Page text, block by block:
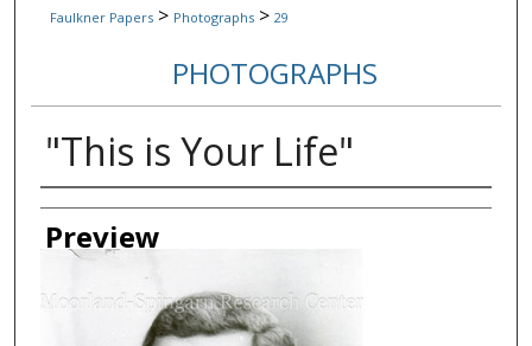
Faulkner Papers > Photographs > 29
PHOTOGRAPHS
"This is Your Life"
Creator
Preview